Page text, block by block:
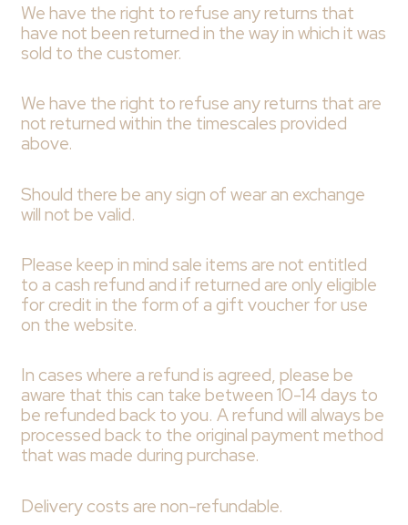
We have the right to refuse any returns that
have not been returned in the way in which it was
sold to the customer.
We have the right to refuse any returns that are
not returned within the timescales provided
above.
Should there be any sign of wear an exchange
will not be valid.
Please keep in mind sale items are not entitled
to a cash refund and if returned are only eligible
for credit in the form of a gift voucher for use
on the website.
In cases where a refund is agreed, please be
aware that this can take between 10-14 days to
be refunded back to you. A refund will always be
processed back to the original payment method
that was made during purchase.
Delivery costs are non-refundable.